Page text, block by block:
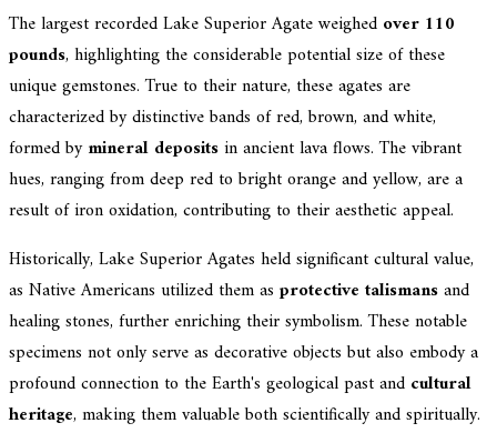
The largest recorded Lake Superior Agate weighed over 110
pounds, highlighting the considerable potential size of these
unique gemstones. True to their nature, these agates are
characterized by distinctive bands of red, brown, and white,
formed bymineral depositsin ancient lava flows. The vibrant
hues, ranging from deep red to bright orange and yellow, are a
result of iron oxidation, contributing to their aesthetic appeal.
Historically, Lake Superior Agates held significant cultural value,
as Native Americans utilized them as protective talismansand
healing stones, further enriching their symbolism. These notable
specimens not only serve as decorative objects but also embody a
profound connection to the Earth's geological past and cultural
heritage, making them valuable both scientifically and spiritually.